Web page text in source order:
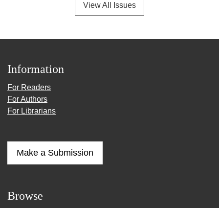
View All Issues
Information
For Readers
For Authors
For Librarians
Make a Submission
Browse